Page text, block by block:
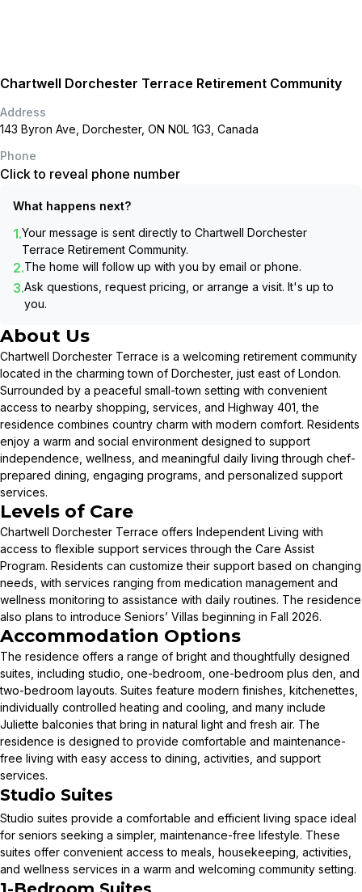
Chartwell Dorchester Terrace Retirement Community
Address
143 Byron Ave, Dorchester, ON N0L 1G3, Canada
Phone
Click to reveal phone number
What happens next?
1.Your message is sent directly to Chartwell Dorchester
Terrace Retirement Community.
2.The home will follow up with you by email or phone.
3.Ask questions, request pricing, or arrange a visit. It's up to
you.
About Us
Chartwell Dorchester Terrace is a welcoming retirement community
located in the charming town of Dorchester, just east of London.
Surrounded by a peaceful small-town setting with convenient
access to nearby shopping, services, and Highway 401, the
residence combines country charm with modern comfort. Residents
enjoy a warm and social environment designed to support
independence, wellness, and meaningful daily living through chef-
prepared dining, engaging programs, and personalized support
services.
Levels of Care
Chartwell Dorchester Terrace offers Independent Living with
access to flexible support services through the Care Assist
Program. Residents can customize their support based on changing
needs, with services ranging from medication management and
wellness monitoring to assistance with daily routines. The residence
also plans to introduce Seniors’ Villas beginning in Fall 2026.
Accommodation Options
The residence offers a range of bright and thoughtfully designed
suites, including studio, one-bedroom, one-bedroom plus den, and
two-bedroom layouts. Suites feature modern finishes, kitchenettes,
individually controlled heating and cooling, and many include
Juliette balconies that bring in natural light and fresh air. The
residence is designed to provide comfortable and maintenance-
free living with easy access to dining, activities, and support
services.
Studio Suites
Studio suites provide a comfortable and efficient living space ideal
for seniors seeking a simpler, maintenance-free lifestyle. These
suites offer convenient access to meals, housekeeping, activities,
and wellness services in a warm and welcoming community setting.